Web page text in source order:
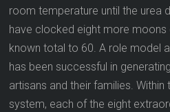
room temperature until the urea
have clocked eight more moons
known total to 60. A role model
has been successful in
artisans and their families. Within
system, each of the eight